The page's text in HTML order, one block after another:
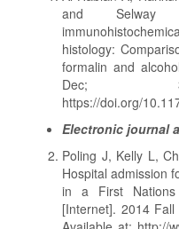
and Selway
histology:
formalin and
Dec;
https://doi.org/
Electronic journal
Poling J, Kelly L,
Hospital admission
in a First
[Internet]. 2014